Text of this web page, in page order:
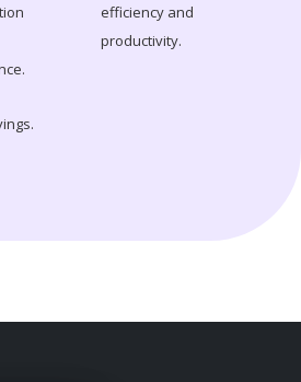
efficiency and
productivity.